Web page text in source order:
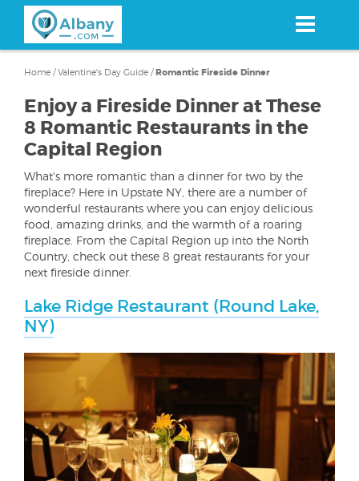
content
Home /Valentine's Day Guide /Romantic Fireside Dinner
Enjoy a Fireside Dinner at These
8 Romantic Restaurants in the
Capital Region
What's more romantic than a dinner for two by the
fireplace? Here in Upstate NY, there are a number of
wonderful restaurants where you can enjoy delicious
food, amazing drinks, and the warmth of a roaring
fireplace. From the Capital Region up into the North
Country, check out these 8 great restaurants for your
next fireside dinner.
Lake Ridge Restaurant (Round Lake,
NY)